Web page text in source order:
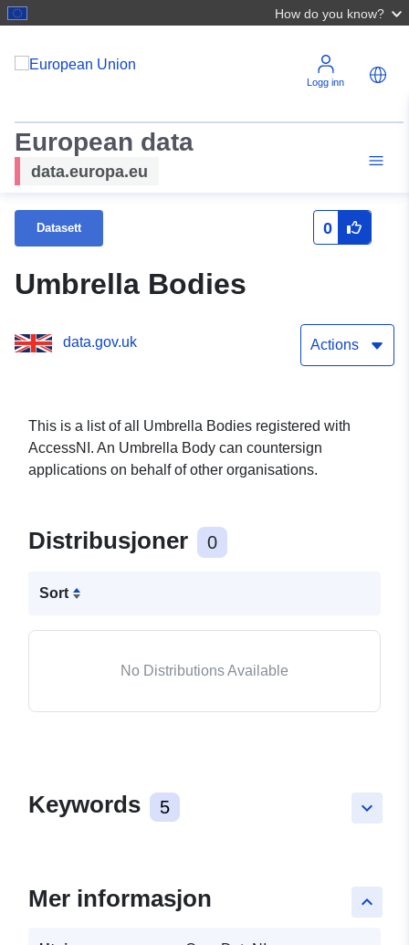
How do you know?
Logg inn
European data
data.europa.eu
Datasett 0
Umbrella Bodies
data.gov.uk Actions
This is a list of all Umbrella Bodies registered with
AccessNI. An Umbrella Body can countersign
applications on behalf of other organisations.
Distribusjoner 0
Sort
No Distributions Available
keyboard_arrow_down
Keywords 5
keyboard_arrow_up
Mer informasjon